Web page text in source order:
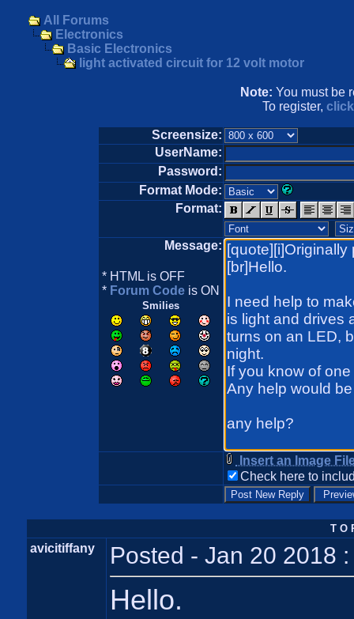
All Forums
Electronics
Basic Electronics
light activated circuit for 12 volt motor
Note: You must be
To register,
Screensize:
UserName:
Password:
Format Mode:
Format:
Message:
* HTML is OFF
* Forum Codeis ON
Smilies
Insert an Image
Check here to
T O
avicitiffany Posted - Jan 20 2018
Hello.